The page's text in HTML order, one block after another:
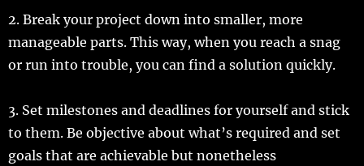
2. Break your project down into smaller, more
manageable parts. This way, when you reach a snag
or run into trouble, you can find a solution quickly.
3. Set milestones and deadlines for yourself and stick
to them. Be objective about what’s required and set
goals that are achievable but nonetheless